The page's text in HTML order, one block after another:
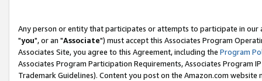
Any person or entity that participates or attempts to participate in our
"you", or an "Associate") must accept this Associates Program
Associates Site, you agree to this Agreement, including the Program
Associates Program Participation Requirements, Associates Program
Trademark Guidelines). Content you post on the Amazon.com